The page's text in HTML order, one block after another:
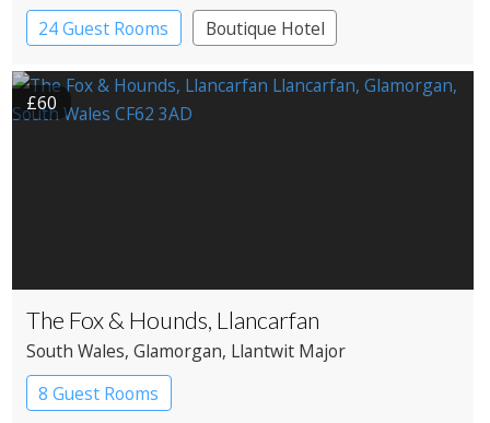
24 Guest Rooms Boutique Hotel
£60
The Fox & Hounds, Llancarfan
South Wales, Glamorgan, Llantwit Major
8 Guest Rooms